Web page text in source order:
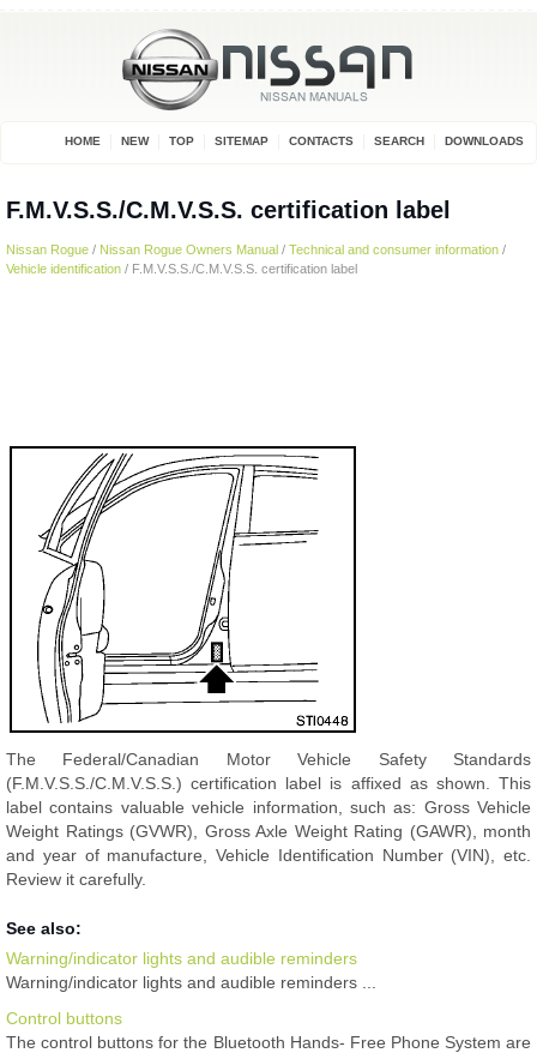
HOME NEW TOP SITEMAP CONTACTS SEARCH DOWNLOADS
F.M.V.S.S./C.M.V.S.S. certification label
Nissan Rogue / Nissan Rogue Owners Manual / Technical and consumer information /
Vehicle identification / F.M.V.S.S./C.M.V.S.S. certification label
The Federal/Canadian Motor Vehicle Safety Standards
(F.M.V.S.S./C.M.V.S.S.) certification label is affixed as shown. This
label contains valuable vehicle information, such as: Gross Vehicle
Weight Ratings (GVWR), Gross Axle Weight Rating (GAWR), month
and year of manufacture, Vehicle Identification Number (VIN), etc.
Review it carefully.
See also:
Warning/indicator lights and audible reminders
Warning/indicator lights and audible reminders ...
Control buttons
The control buttons for the Bluetooth Hands- Free Phone System are